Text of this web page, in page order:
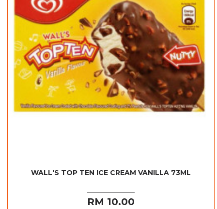
WALL'S TOP TEN ICE CREAM VANILLA 73ML
RM 10.00